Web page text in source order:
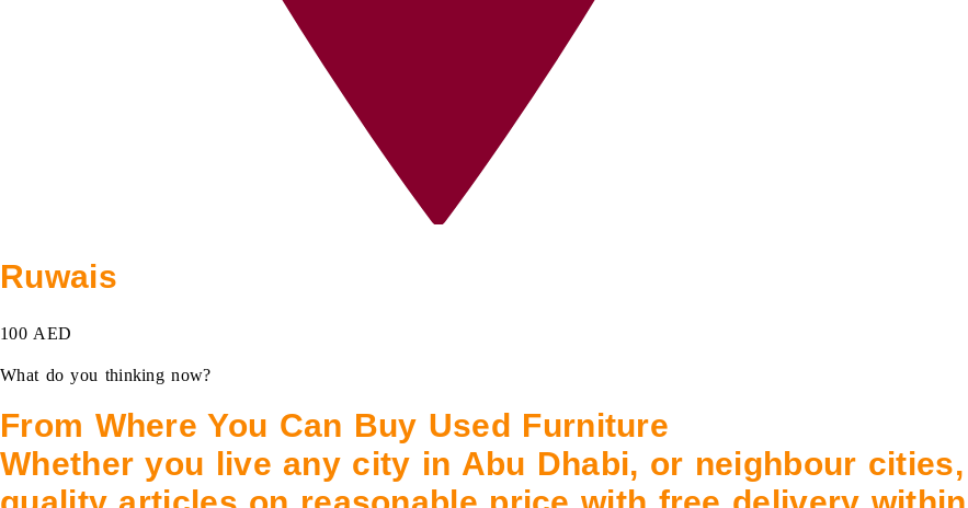
Ruwais
100 AED
What do you thinking now?
From Where You Can Buy Used Furniture
Whether you live any city in Abu Dhabi, or neighbour